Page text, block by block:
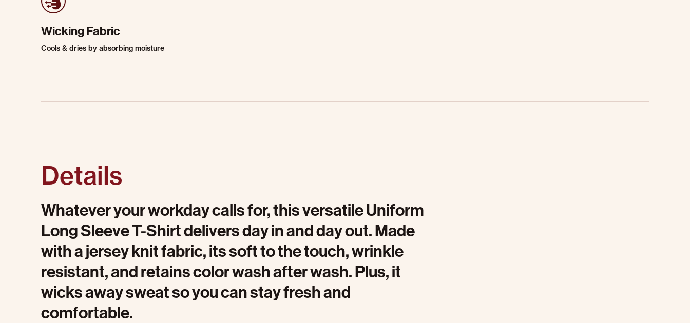
Wicking Fabric
Cools & dries by absorbing moisture
Details
Whatever your workday calls for, this versatile Uniform
Long Sleeve T-Shirt delivers day in and day out. Made
with a jersey knit fabric, its soft to the touch, wrinkle
resistant, and retains color wash after wash. Plus, it
wicks away sweat so you can stay fresh and
comfortable.